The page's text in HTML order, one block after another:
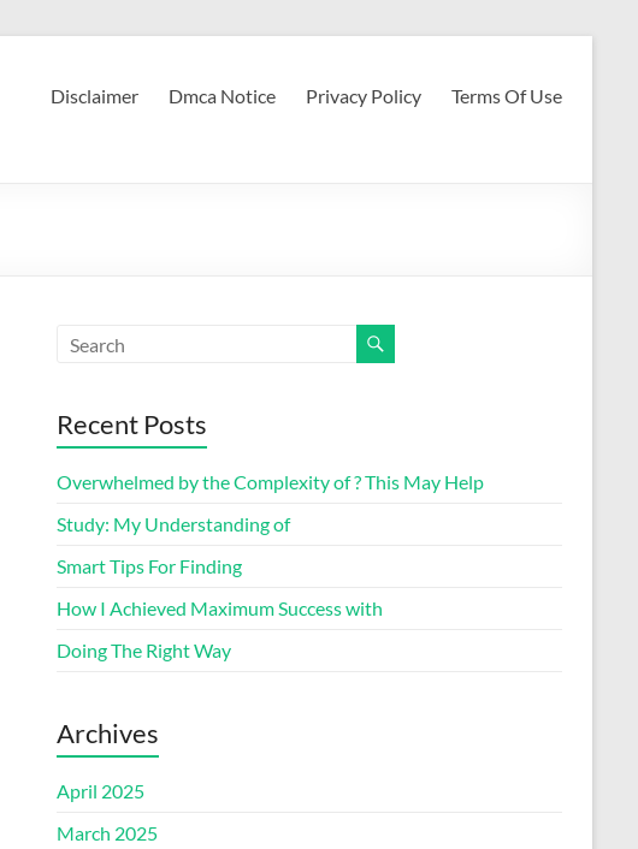
Disclaimer Dmca Notice Privacy Policy Terms Of Use
Recent Posts
Overwhelmed by the Complexity of ? This May Help
Study: My Understanding of
Smart Tips For Finding
How I Achieved Maximum Success with
Doing The Right Way
Archives
April 2025
March 2025